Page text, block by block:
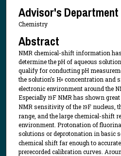
Advisor's Department
Chemistry
Abstract
NMR chemical-shift information
determine the pH of aqueous
qualify for conducting pH
the solution’s H+concentration and
electronic environment around the
Especially 19F NMR has shown
NMR sensitivity of the 19F nucleus,
range, and the large chemical-shift
environment. Protonation of
solutions or deprotonation in basic
chemical shift far enough to
prerecorded calibration curves.